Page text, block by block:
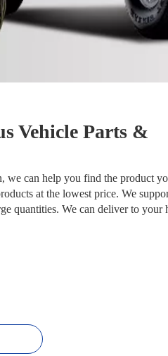
Vehicle Parts &
we can help you find the product
at the lowest price. We
quantities. We can deliver to your